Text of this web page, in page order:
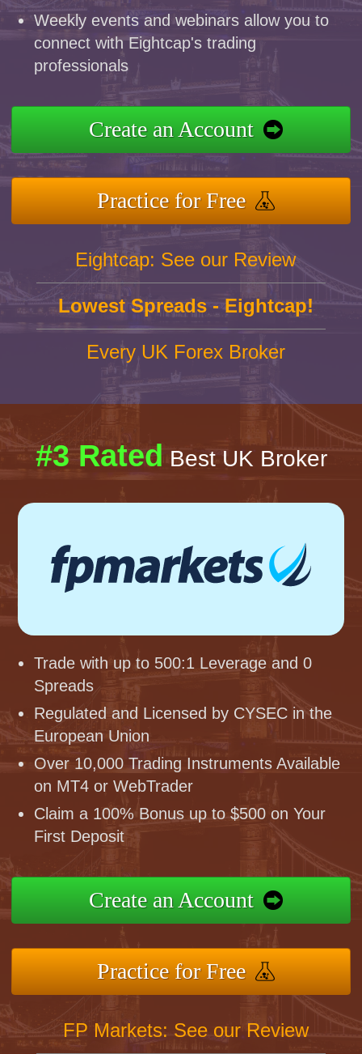
Weekly events and webinars allow you to
connect with Eightcap's trading
professionals
Create an Account
Practice for Free
Eightcap: See our Review
Lowest Spreads - Eightcap!
Every UK Forex Broker
#3 Rated Best UK Broker
Trade with up to 500:1 Leverage and 0
Spreads
Regulated and Licensed by CYSEC in the
European Union
Over 10,000 Trading Instruments Available
on MT4 or WebTrader
Claim a 100% Bonus up to $500 on Your
First Deposit
Create an Account
Practice for Free
FP Markets: See our Review